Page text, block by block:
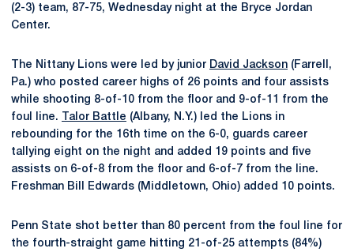
(2-3) team, 87-75, Wednesday night at the Bryce Jordan
Center.
The Nittany Lions were led by junior David Jackson (Farrell,
Pa.) who posted career highs of 26 points and four assists
while shooting 8-of-10 from the floor and 9-of-11 from the
foul line.
Talor Battle (Albany, N.Y.) led the Lions in
rebounding for the 16th time on the 6-0, guards career
tallying eight on the night and added 19 points and five
assists on 6-of-8 from the floor and 6-of-7 from the line.
Freshman Bill Edwards (Middletown, Ohio) added 10 points.
Penn State shot better than 80 percent from the foul line for
the fourth-straight game hitting 21-of-25 attempts (84%)